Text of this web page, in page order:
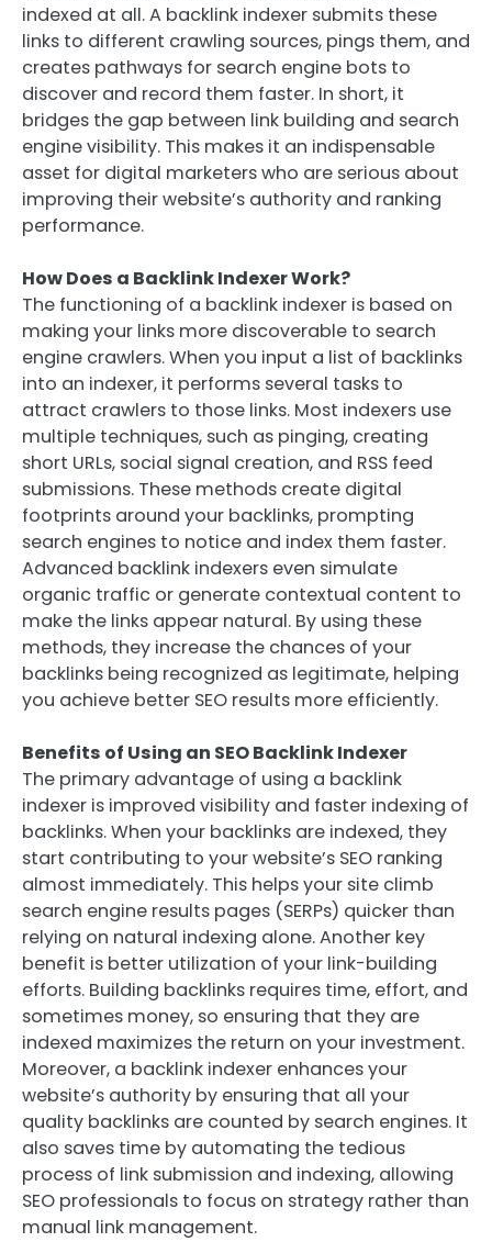
indexed at all. A backlink indexer submits these
links to different crawling sources, pings them, and
creates pathways for search engine bots to
discover and record them faster. In short, it
bridges the gap between link building and search
engine visibility. This makes it an indispensable
asset for digital marketers who are serious about
improving their website’s authority and ranking
performance.
How Does a Backlink Indexer Work?
The functioning of a backlink indexer is based on
making your links more discoverable to search
engine crawlers. When you input a list of backlinks
into an indexer, it performs several tasks to
attract crawlers to those links. Most indexers use
multiple techniques, such as pinging, creating
short URLs, social signal creation, and RSS feed
submissions. These methods create digital
footprints around your backlinks, prompting
search engines to notice and index them faster.
Advanced backlink indexers even simulate
organic traffic or generate contextual content to
make the links appear natural. By using these
methods, they increase the chances of your
backlinks being recognized as legitimate, helping
you achieve better SEO results more efficiently.
Benefits of Using an SEO Backlink Indexer
The primary advantage of using a backlink
indexer is improved visibility and faster indexing of
backlinks. When your backlinks are indexed, they
start contributing to your website’s SEO ranking
almost immediately. This helps your site climb
search engine results pages (SERPs) quicker than
relying on natural indexing alone. Another key
benefit is better utilization of your link-building
efforts. Building backlinks requires time, effort, and
sometimes money, so ensuring that they are
indexed maximizes the return on your investment.
Moreover, a backlink indexer enhances your
website’s authority by ensuring that all your
quality backlinks are counted by search engines. It
also saves time by automating the tedious
process of link submission and indexing, allowing
SEO professionals to focus on strategy rather than
manual link management.